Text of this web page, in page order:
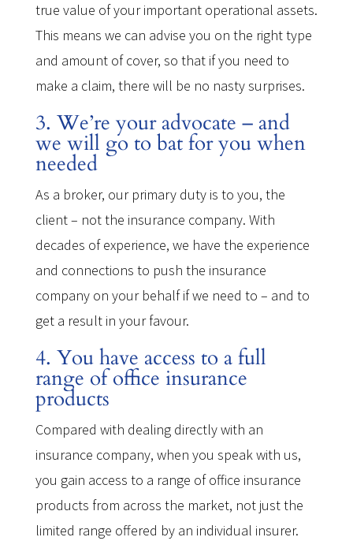
true value of your important operational assets.
This means we can advise you on the right type
and amount of cover, so that if you need to
make a claim, there will be no nasty surprises.
3. We’re your advocate – and
we will go to bat for you when
needed
As a broker, our primary duty is to you, the
client – not the insurance company. With
decades of experience, we have the experience
and connections to push the insurance
company on your behalf if we need to – and to
get a result in your favour.
4. You have access to a full
range of office insurance
products
Compared with dealing directly with an
insurance company, when you speak with us,
you gain access to a range of office insurance
products from across the market, not just the
limited range offered by an individual insurer.